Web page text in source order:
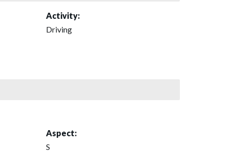
Activity:
Driving
Aspect:
S